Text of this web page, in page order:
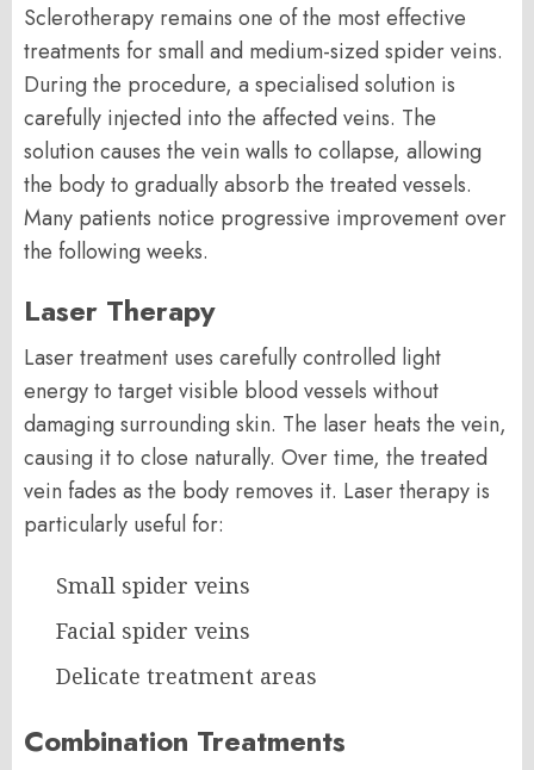
Sclerotherapy remains one of the most effective
treatments for small and medium-sized spider veins.
During the procedure, a specialised solution is
carefully injected into the affected veins. The
solution causes the vein walls to collapse, allowing
the body to gradually absorb the treated vessels.
Many patients notice progressive improvement over
the following weeks.
Laser Therapy
Laser treatment uses carefully controlled light
energy to target visible blood vessels without
damaging surrounding skin. The laser heats the vein,
causing it to close naturally. Over time, the treated
vein fades as the body removes it. Laser therapy is
particularly useful for:
Small spider veins
Facial spider veins
Delicate treatment areas
Combination Treatments